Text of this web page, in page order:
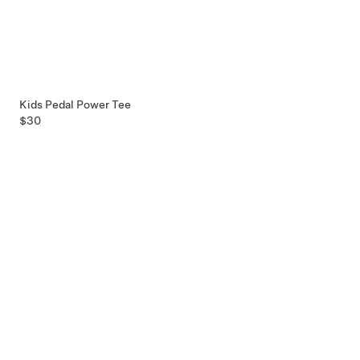
Kids Pedal Power Tee
$30